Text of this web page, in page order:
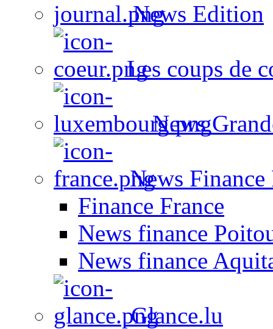
News Edition
Les coups de
News
News Finance
Finance France
News finance
News finance
Glance.lu